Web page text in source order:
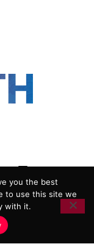
you the best
to use this site we
with it.